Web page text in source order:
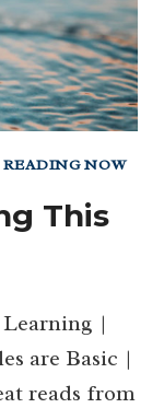
READING NOW
This
|
are Basic |
reads from